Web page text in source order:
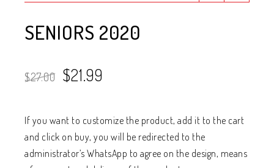
SENIORS 2020
$27.00 $21.99
If you want to customize the product, add it to the cart
and click on buy, you will be redirected to the
administrator’s WhatsApp to agree on the design, means